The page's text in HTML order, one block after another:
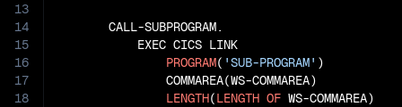
13
14
15
16
17
18
       CALL-SUBPROGRAM.
           EXEC CICS LINK
PROGRAM( 'SUB-PROGRAM' )
               COMMAREA(WS-COMMAREA)
LENGTH(LENGTH OF WS-COMMAREA)